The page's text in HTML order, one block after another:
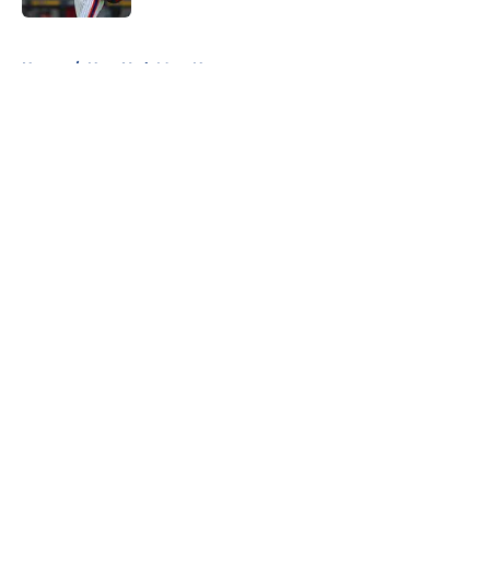
Home / New York Mets News